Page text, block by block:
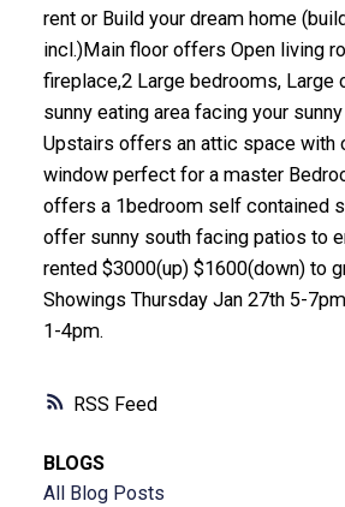
RSS
rent or Build your dream home
incl.)Main floor offers Open living
fireplace,2 Large bedrooms, Large
sunny eating area facing your
Upstairs offers an attic space with
window perfect for a master
offers a 1bedroom self contained
offer sunny south facing patios to
rented $3000(up) $1600(down) to
Showings Thursday Jan 27th 5-
1-4pm.
BLOGS
All Blog Posts